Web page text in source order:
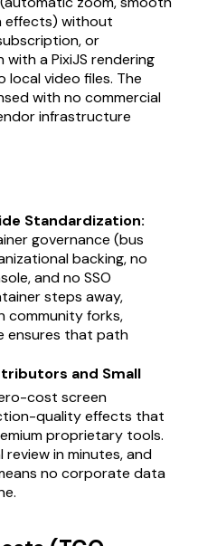
effects) without
or
a PixiJS rendering
video files. The
with no commercial
infrastructure
Standardization:
governance (bus
backing, no
and no SSO
steps away,
community forks,
ensures that path
and Small
cost screen
quality effects that
proprietary tools.
review in minutes, and
no corporate data